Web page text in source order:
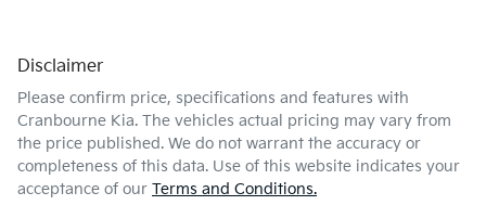
Disclaimer
Please confirm price, specifications and features with
Cranbourne Kia. The vehicles actual pricing may vary from
the price published. We do not warrant the accuracy or
completeness of this data. Use of this website indicates your
acceptance of our Terms and Conditions.